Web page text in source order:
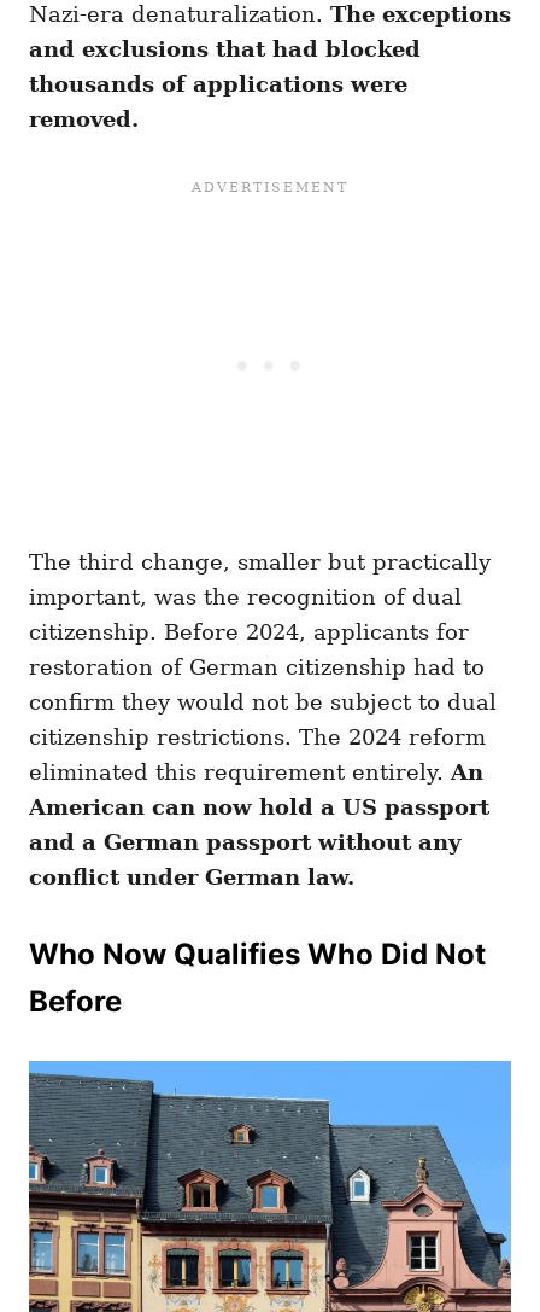
Nazi-era denaturalization. The exceptions
and exclusions that had blocked
thousands of applications were
removed.
The third change, smaller but practically
important, was the recognition of dual
citizenship. Before 2024, applicants for
restoration of German citizenship had to
confirm they would not be subject to dual
citizenship restrictions. The 2024 reform
eliminated this requirement entirely.An
American can now hold a US passport
and a German passport without any
conflict under German law.
Who Now Qualifies Who Did Not
Before